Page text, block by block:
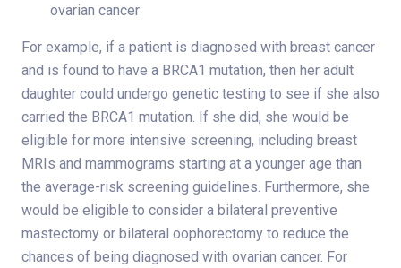
ovarian cancer
For example, if a patient is diagnosed with breast cancer
and is found to have a BRCA1 mutation, then her adult
daughter could undergo genetic testing to see if she also
carried the BRCA1 mutation. If she did, she would be
eligible for more intensive screening, including breast
MRIs and mammograms starting at a younger age than
the average-risk screening guidelines. Furthermore, she
would be eligible to consider a bilateral preventive
mastectomy or bilateral oophorectomy to reduce the
chances of being diagnosed with ovarian cancer. For